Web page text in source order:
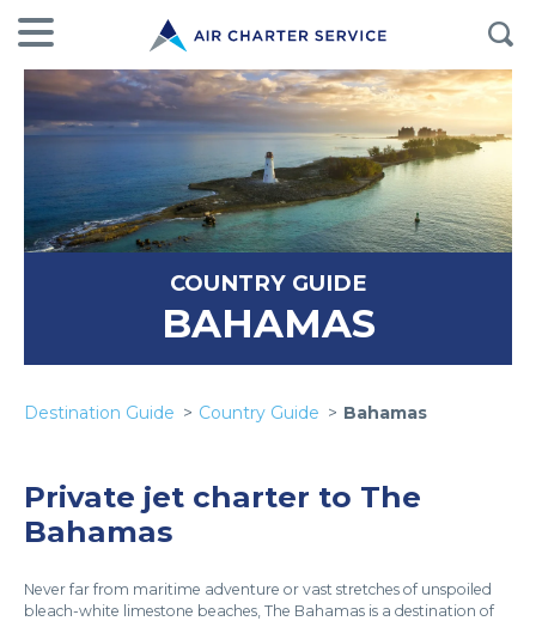
COUNTRY GUIDE
BAHAMAS
Destination Guide Country Guide Bahamas
Private jet charter to The
Bahamas
Never far from maritime adventure or vast stretches of unspoiled
bleach-white limestone beaches, The Bahamas is a destination of